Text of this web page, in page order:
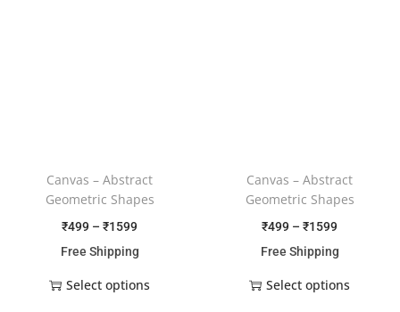
Canvas – Abstract
Geometric Shapes
₹499 – ₹1599
Free Shipping
Select options
Canvas – Abstract
Geometric Shapes
₹499 – ₹1599
Free Shipping
Select options